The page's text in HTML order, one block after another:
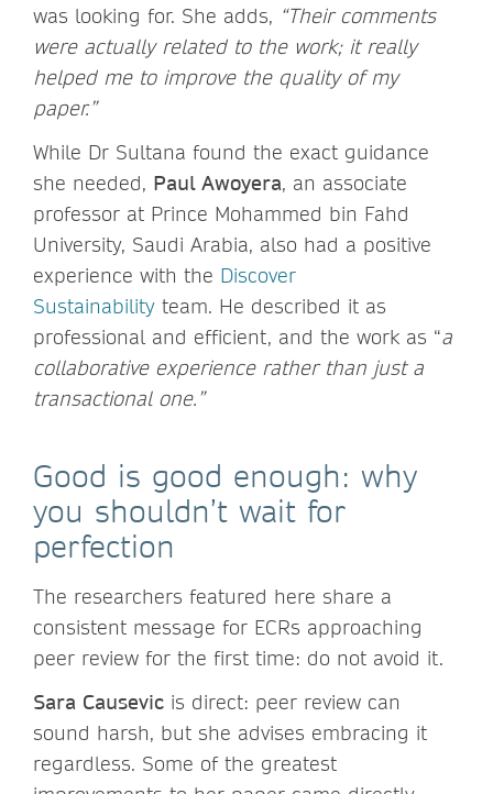
was looking for. She adds, “Their comments
were actually related to the work; it really
helped me to improve the quality of my
paper.”
While Dr Sultana found the exact guidance
she needed, Paul Awoyera, an associate
professor at Prince Mohammed bin Fahd
University, Saudi Arabia, also had a positive
experience with the Discover
Sustainability team. He described it as
professional and efficient, and the work as “a
collaborative experience rather than just a
transactional one.”
Good is good enough: why
you shouldn’t wait for
perfection
The researchers featured here share a
consistent message for ECRs approaching
peer review for the first time: do not avoid it.
Sara Causevic is direct: peer review can
sound harsh, but she advises embracing it
regardless. Some of the greatest